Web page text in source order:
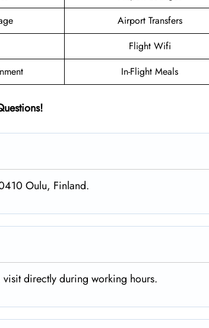
Airport Transfers
Flight Wifi
In-Flight Meals
Oulu, Finland.
directly during working hours.